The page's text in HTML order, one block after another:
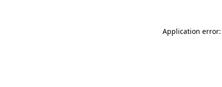
Application